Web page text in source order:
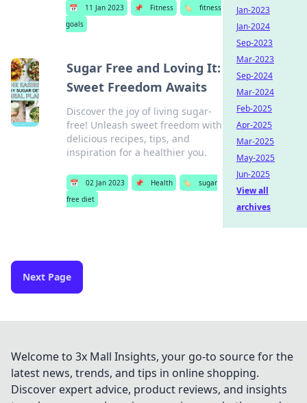
📅 11 Jan 2023 📌 Fitness 🏷️
fitness
goals
Sugar Free and Loving It:
Sweet Freedom Awaits
Discover the joy of living sugar-
free! Unleash sweet freedom with
delicious recipes, tips, and
inspiration for a healthier you.
📅 02 Jan 2023 📌 Health 🏷️
sugar
free diet
Next Page
Jan-2023
Jan-2024
Sep-2023
Mar-2023
Sep-2024
Mar-2024
Feb-2025
Apr-2025
Mar-2025
May-2025
Jun-2025
View all
archives
Welcome to 3x Mall Insights, your go-to source for the
latest news, trends, and tips in online shopping.
Discover expert advice, product reviews, and insights